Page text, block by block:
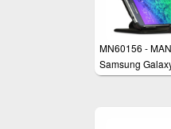
MN60156 -
Samsung
Case